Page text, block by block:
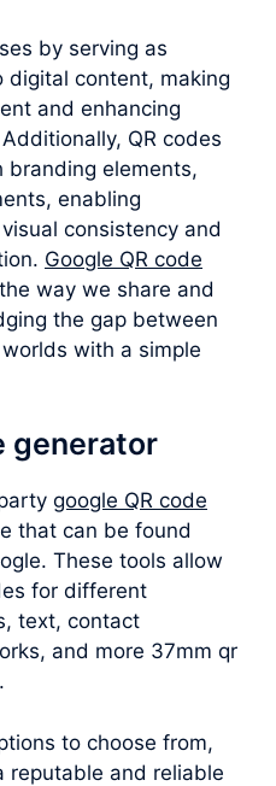
by serving as
digital content, making
and enhancing
QR codes
elements,
enabling
consistency and
Google QR code
way we share and
the gap between
with a simple
generator
google QR code
that can be found
These tools allow
for different
text, contact
and more 37mm qr
to choose from,
reputable and reliable